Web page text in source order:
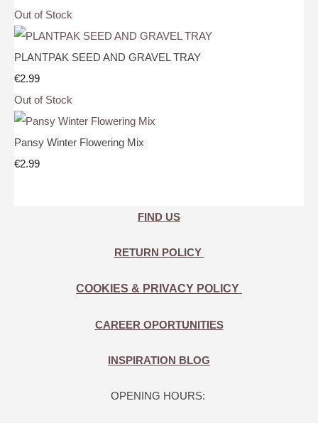
Out of Stock
PLANTPAK SEED AND GRAVEL TRAY
€2.99
Out of Stock
Pansy Winter Flowering Mix
€2.99
FIND US
RETURN POLICY
COOKIES & PRIVACY POLICY
CAREER OPORTUNITIES
INSPIRATION BLOG
OPENING HOURS: